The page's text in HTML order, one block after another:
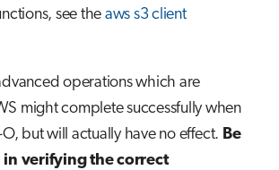
see the aws s3 client
operations which are
might complete successfully when
O, but will actually have no effect. Be
verifying the correct